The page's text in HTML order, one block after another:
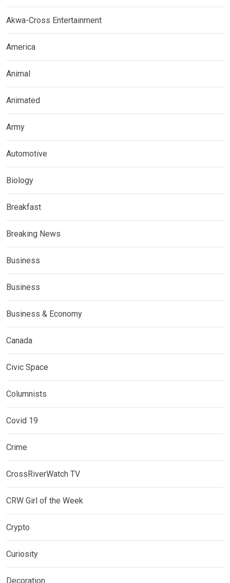
Akwa-Cross Entertainment
America
Animal
Animated
Army
Automotive
Biology
Breakfast
Breaking News
Business
Business
Business & Economy
Canada
Civic Space
Columnists
Covid 19
Crime
CrossRiverWatch TV
CRW Girl of the Week
Crypto
Curiosity
Decoration